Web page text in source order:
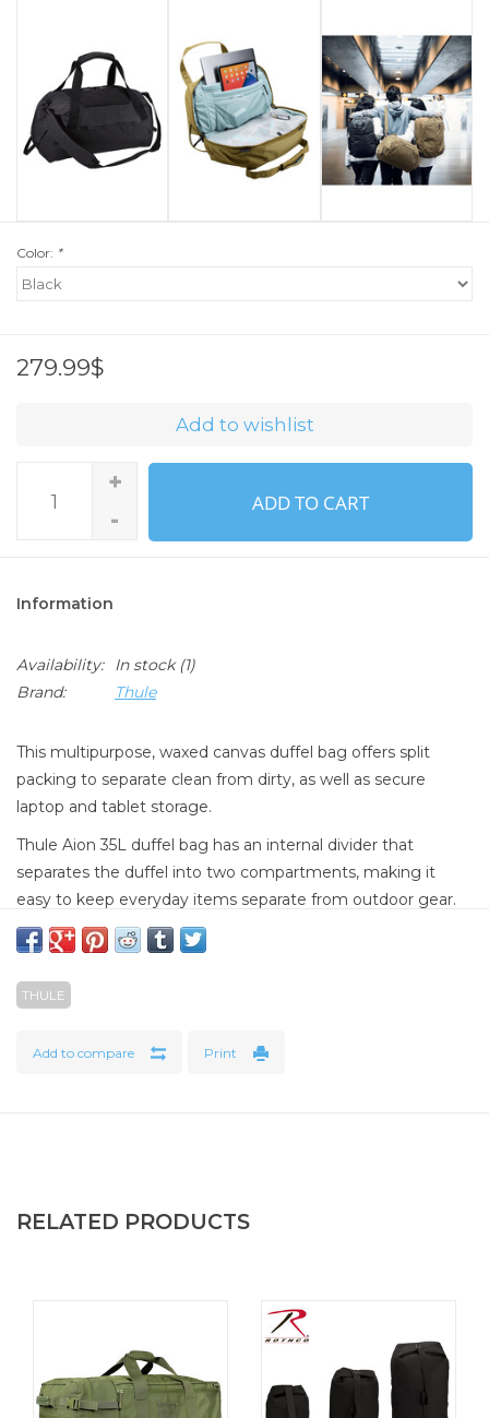
Color: *
279.99$
Add to wishlist
+
-
ADD TO CART
Information
Availability: In stock(1)
Brand:
Thule
This multipurpose, waxed canvas duffel bag offers split
packing to separate clean from dirty, as well as secure
laptop and tablet storage.
Thule Aion 35L duffel bag has an internal divider that
separates the duffel into two compartments, making it
easy to keep everyday items separate from outdoor gear.
The TPU-lined compartment locks in all odor, dirt, and
moisture – perfect for storing dirty clothes or damp
sportswear. The duffel also has storage space for a 15.6"
PC/16" MacBook and 12.9" tablet and attaches to rolling
has a water-resistant finish that is free from toxic PFCs. All
The easy-to-clean TPU-lined compartment separates
THULE
Add to compare Print
RELATED PRODUCTS